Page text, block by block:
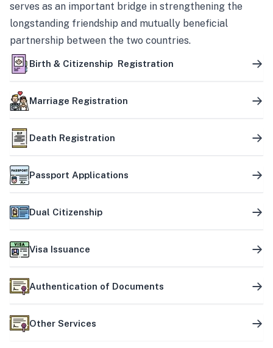
serves as an important bridge in strengthening the
longstanding friendship and mutually beneficial
partnership between the two countries.
Birth & Citizenship Registration
Marriage Registration
Death Registration
Passport Applications
Dual Citizenship
Visa Issuance
Authentication of Documents
Other Services